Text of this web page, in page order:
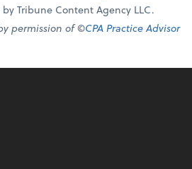
Tribune Content Agency LLC.
permission of ©CPA Practice Advisor